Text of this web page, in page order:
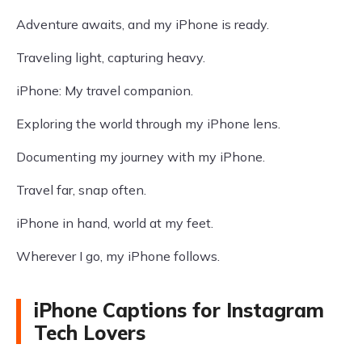
Adventure awaits, and my iPhone is ready.
Traveling light, capturing heavy.
iPhone: My travel companion.
Exploring the world through my iPhone lens.
Documenting my journey with my iPhone.
Travel far, snap often.
iPhone in hand, world at my feet.
Wherever I go, my iPhone follows.
iPhone Captions for Instagram
Tech Lovers